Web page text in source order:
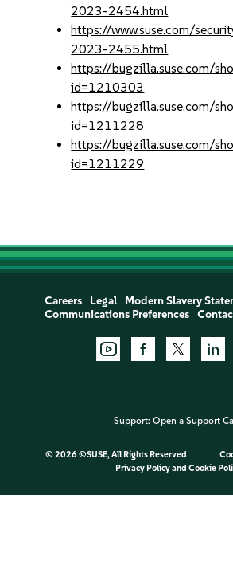
2023-2454.html
https://www.suse.com/
2023-2455.html
https://bugzilla.suse.com/
id=1210303
https://bugzilla.suse.com/
id=1211228
https://bugzilla.suse.com/
id=1211229
Careers Legal Modern Slavery
Communications Preferences
Support: Open a Support
© 2026 ©SUSE, All Rights Reserved
Privacy Policyand Cookie